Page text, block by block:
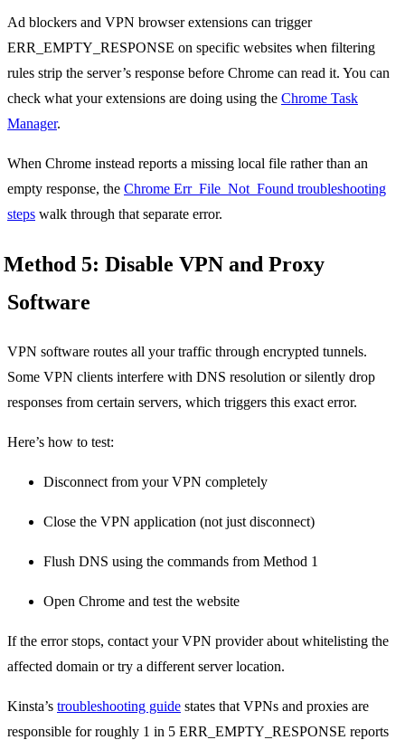
Ad blockers and VPN browser extensions can trigger
ERR_EMPTY_RESPONSE on specific websites when filtering
rules strip the server’s response before Chrome can read it. You can
check what your extensions are doing using the Chrome Task
Manager.
When Chrome instead reports a missing local file rather than an
empty response, the Chrome Err_File_Not_Found troubleshooting
steps walk through that separate error.
Method 5: Disable VPN and Proxy
Software
VPN software routes all your traffic through encrypted tunnels.
Some VPN clients interfere with DNS resolution or silently drop
responses from certain servers, which triggers this exact error.
Here’s how to test:
Disconnect from your VPN completely
Close the VPN application (not just disconnect)
Flush DNS using the commands from Method 1
Open Chrome and test the website
If the error stops, contact your VPN provider about whitelisting the
affected domain or try a different server location.
Kinsta’s troubleshooting guide states that VPNs and proxies are
responsible for roughly 1 in 5 ERR_EMPTY_RESPONSE reports